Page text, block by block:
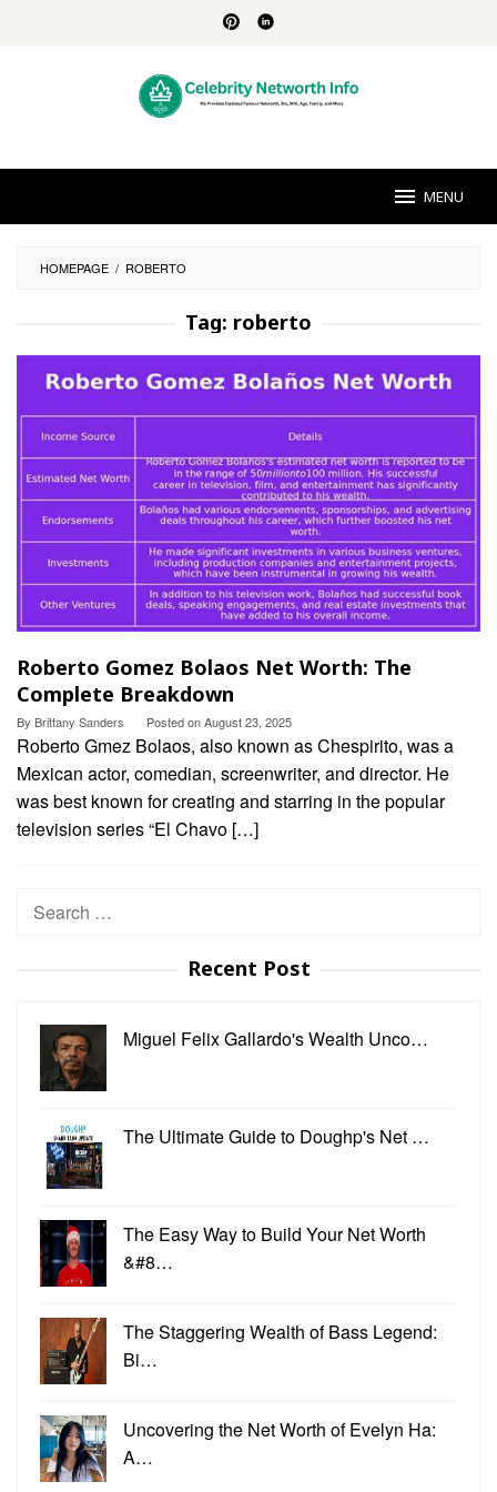
MENU
HOMEPAGE / ROBERTO
Tag: roberto
Roberto Gomez Bolaos Net Worth: The
Complete Breakdown
By Brittany Sanders Posted onAugust 23, 2025
Roberto Gmez Bolaos, also known as Chespirito, was a
Mexican actor, comedian, screenwriter, and director. He
was best known for creating and starring in the popular
television series “El Chavo […]
Search
Recent Post
Miguel Felix Gallardo's Wealth Unco…
The Ultimate Guide to Doughp's Net …
The Easy Way to Build Your Net Worth
&#8…
The Staggering Wealth of Bass Legend:
Bi…
Uncovering the Net Worth of Evelyn Ha:
A…